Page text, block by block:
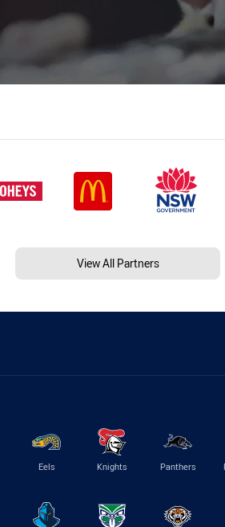
View All Partners
Eels Knights Panthers